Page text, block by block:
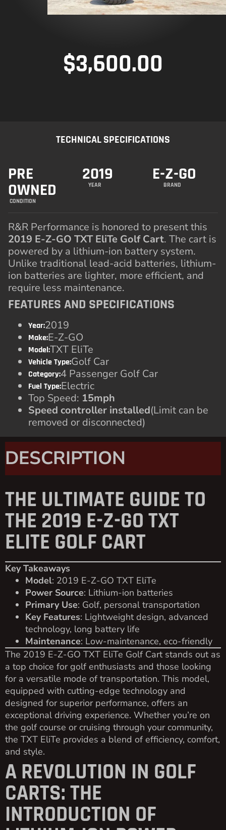
$3,600.00
TECHNICAL SPECIFICATIONS
PRE
OWNED
CONDITION
2019
YEAR
E-Z-GO
BRAND
R&R Performance is honored to present this
2019 E-Z-GO TXT EliTe Golf Cart. The cart is
powered by a lithium-ion battery system.
Unlike traditional lead-acid batteries, lithium-
ion batteries are lighter, more efficient, and
require less maintenance.
FEATURES AND SPECIFICATIONS
Year:2019
Make:E-Z-GO
Model:TXT EliTe
Vehicle Type:Golf Car
Category:4 Passenger Golf Car
Fuel Type:Electric
Top Speed: 15mph
Speed controller installed(Limit can be
removed or disconnected)
DESCRIPTION
THE ULTIMATE GUIDE TO
THE 2019 E-Z-GO TXT
ELITE GOLF CART
Key Takeaways
Model: 2019 E-Z-GO TXT EliTe
Power Source: Lithium-ion batteries
Primary Use: Golf, personal transportation
Key Features: Lightweight design, advanced
technology, long battery life
Maintenance: Low-maintenance, eco-friendly
The 2019 E-Z-GO TXT EliTe Golf Cart stands out as
a top choice for golf enthusiasts and those looking
for a versatile mode of transportation. This model,
equipped with cutting-edge technology and
designed for superior performance, offers an
exceptional driving experience. Whether you’re on
the golf course or cruising through your community,
the TXT EliTe provides a blend of efficiency, comfort,
and style.
A REVOLUTION IN GOLF
CARTS: THE
INTRODUCTION OF